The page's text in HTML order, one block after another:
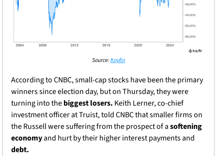
Source: Koyfin
According to CNBC, small-cap stocks have been the primary
winners since election day, but on Thursday, they were
turning into the biggest losers. Keith Lerner, co-chief
investment officer at Truist, told CNBC that smaller firms on
the Russell were suffering from the prospect of a softening
economy
debt.